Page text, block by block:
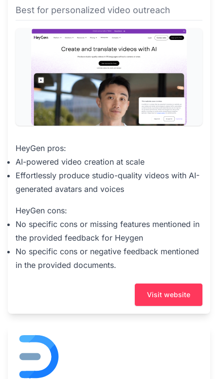
Best for personalized video outreach
HeyGen pros:
AI-powered video creation at scale
Effortlessly produce studio-quality videos with AI-
generated avatars and voices
HeyGen cons:
No specific cons or missing features mentioned in
the provided feedback for Heygen
No specific cons or negative feedback mentioned
in the provided documents.
Visit website